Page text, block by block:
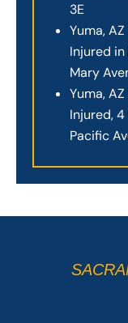
3E
Yuma,
Injured
Mary
Yuma,
Injured,
Pacific